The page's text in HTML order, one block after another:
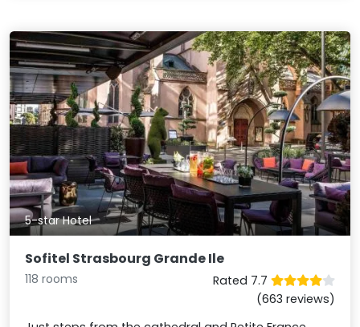
5-star Hotel
Sofitel Strasbourg Grande Ile
118 rooms
Rated 7.7
(663 reviews)